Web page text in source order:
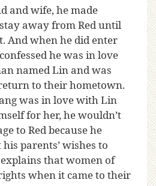
and wife, he made
away from Red until
And when he did enter
he was in love
named Lin and was
to their hometown.
was in love with Lin
for her, he wouldn’t
to Red because he
parents’ wishes to
that women of
when it came to their